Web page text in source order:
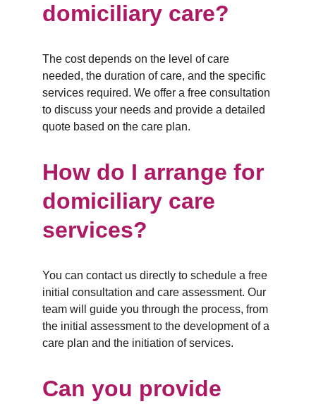
domiciliary care?
The cost depends on the level of care
needed, the duration of care, and the specific
services required. We offer a free consultation
to discuss your needs and provide a detailed
quote based on the care plan.
How do I arrange for
domiciliary care
services?
You can contact us directly to schedule a free
initial consultation and care assessment. Our
team will guide you through the process, from
the initial assessment to the development of a
care plan and the initiation of services.
Can you provide